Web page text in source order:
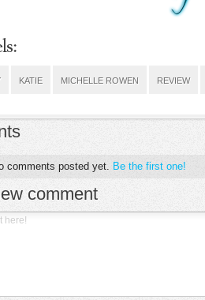
KATIE MICHELLE ROWEN REVIEW
comments posted yet. Be the first one!
comment